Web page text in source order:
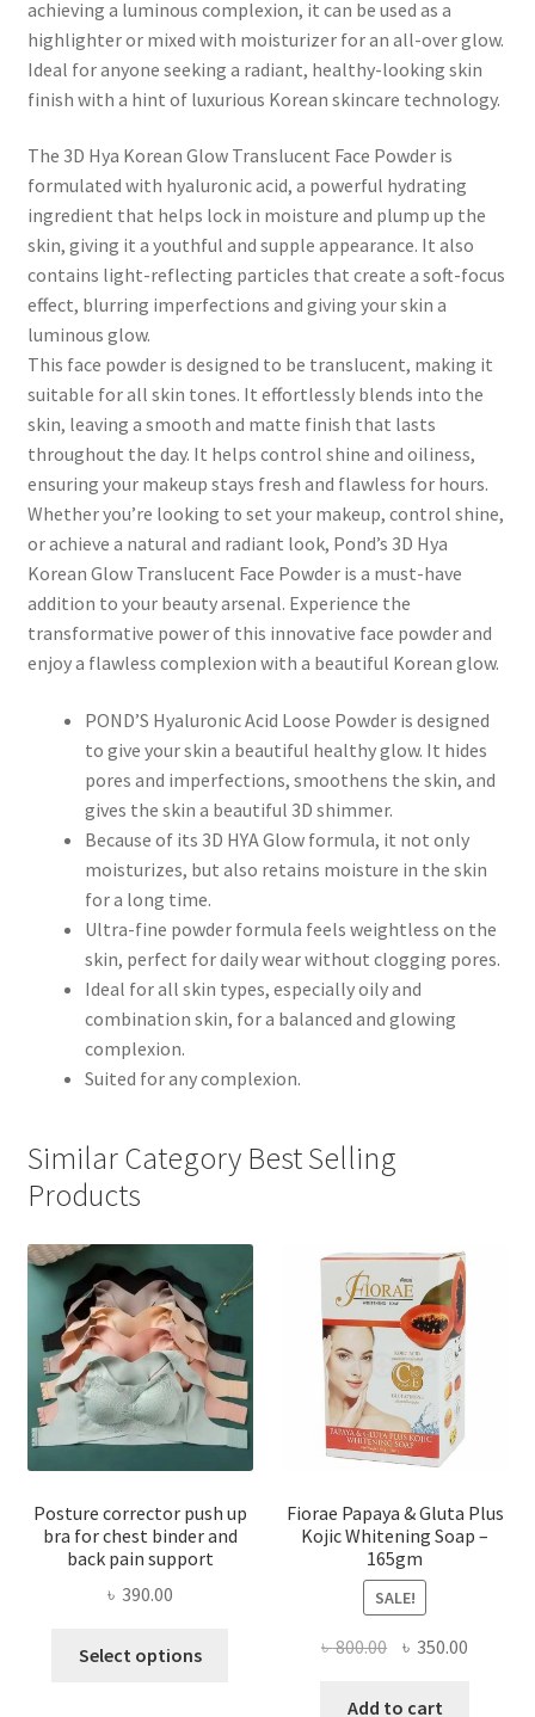
achieving a luminous complexion, it can be used as a
highlighter or mixed with moisturizer for an all-over glow.
Ideal for anyone seeking a radiant, healthy-looking skin
finish with a hint of luxurious Korean skincare technology.
The 3D Hya Korean Glow Translucent Face Powder is
formulated with hyaluronic acid, a powerful hydrating
ingredient that helps lock in moisture and plump up the
skin, giving it a youthful and supple appearance. It also
contains light-reflecting particles that create a soft-focus
effect, blurring imperfections and giving your skin a
luminous glow.
This face powder is designed to be translucent, making it
suitable for all skin tones. It effortlessly blends into the
skin, leaving a smooth and matte finish that lasts
throughout the day. It helps control shine and oiliness,
ensuring your makeup stays fresh and flawless for hours.
Whether you’re looking to set your makeup, control shine,
or achieve a natural and radiant look, Pond’s 3D Hya
Korean Glow Translucent Face Powder is a must-have
addition to your beauty arsenal. Experience the
transformative power of this innovative face powder and
enjoy a flawless complexion with a beautiful Korean glow.
POND’S Hyaluronic Acid Loose Powder is designed
to give your skin a beautiful healthy glow. It hides
pores and imperfections, smoothens the skin, and
gives the skin a beautiful 3D shimmer.
Because of its 3D HYA Glow formula, it not only
moisturizes, but also retains moisture in the skin
for a long time.
Ultra-fine powder formula feels weightless on the
skin, perfect for daily wear without clogging pores.
Ideal for all skin types, especially oily and
combination skin, for a balanced and glowing
complexion.
Suited for any complexion.
Similar Category Best Selling
Products
Posture corrector push up
bra for chest binder and
back pain support
৳ 390.00
Select options
Fiorae Papaya & Gluta Plus
Kojic Whitening Soap –
165gm
SALE!
৳800.00 Original
was:
৳ 350.00
Add to cart